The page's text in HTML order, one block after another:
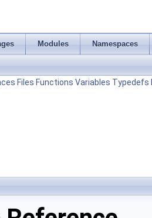
Modules Namespaces
Files Functions Variables Typedefs